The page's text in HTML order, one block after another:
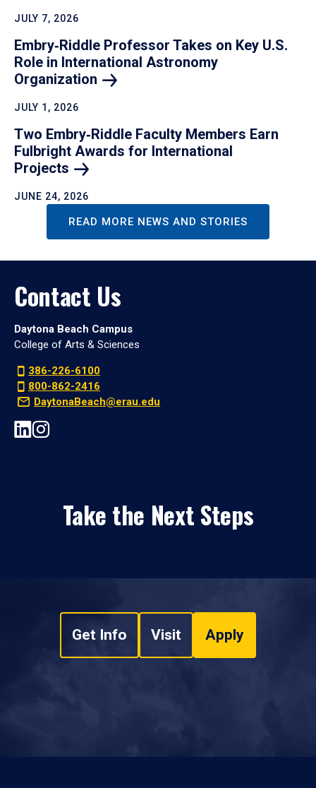
JULY 7, 2026
Embry‑Riddle Professor Takes on Key U.S.
Role in International Astronomy
Organization
JULY 1, 2026
Two Embry‑Riddle Faculty Members Earn
Fulbright Awards for International
Projects
JUNE 24, 2026
READ MORE NEWS AND STORIES
Contact Us
Daytona Beach Campus
College of Arts & Sciences
386-226-6100
800-862-2416
DaytonaBeach@erau.edu
Take the Next Steps
Get Info Visit Apply